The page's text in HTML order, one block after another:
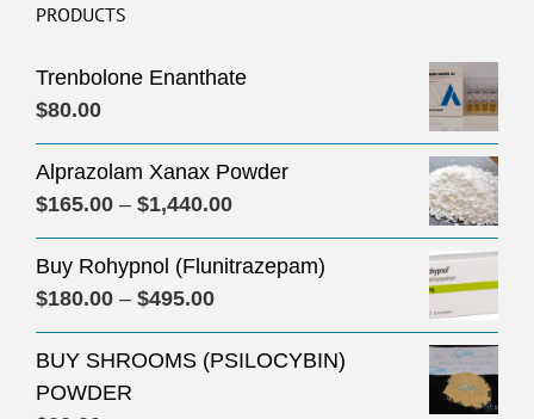
PRODUCTS
Trenbolone Enanthate
$80.00
Alprazolam Xanax Powder
$165.00 – $1,440.00Price
range:
$165.00
$1,440.00
Buy Rohypnol (Flunitrazepam)
$180.00 – $495.00Price
range:
$180.00
BUY SHROOMS (PSILOCYBIN)
POWDER